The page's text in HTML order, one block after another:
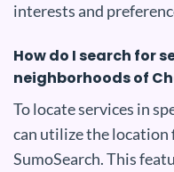
interests and
How do I search for
neighborhoods of
To locate services in
can utilize the location
SumoSearch. This